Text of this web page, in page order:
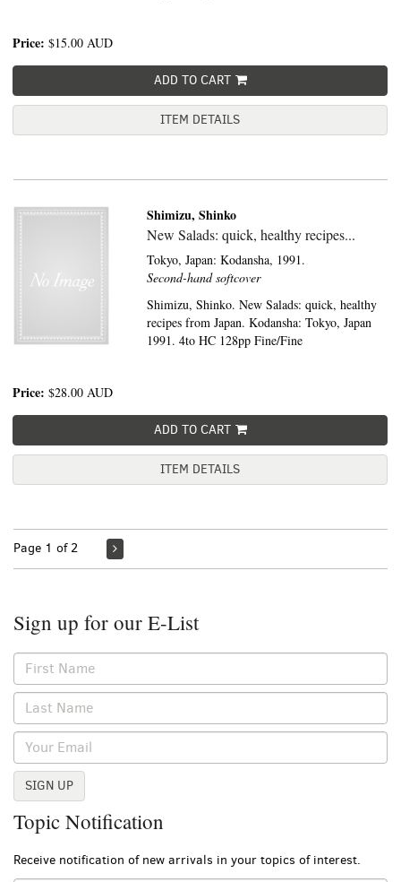
Price: $15.00 AUD
ADD TO CART
ITEM DETAILS
Shimizu, Shinko
New Salads: quick, healthy recipes...
Tokyo, Japan:Kodansha, 1991.
Second-hand softcover
Shimizu, Shinko. New Salads: quick, healthy
recipes from Japan. Kodansha: Tokyo, Japan
1991. 4to HC 128pp Fine/Fine
Price: $28.00 AUD
ADD TO CART
ITEM DETAILS
Page 1 of 2
Sign up for our E-List
SIGN UP
Topic Notification
Receive notification of new arrivals in your topics of interest.